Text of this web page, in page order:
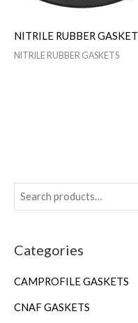
Categories
CAMPROFILE GASKETS
CNAF GASKETS
NITRILE RUBBER GASKET
NITRILE RUBBER GASKETS